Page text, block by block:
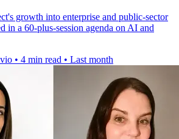
growth into enterprise and public-sector
in a 60-plus-session agenda on AI and
• 4 min read • Last month